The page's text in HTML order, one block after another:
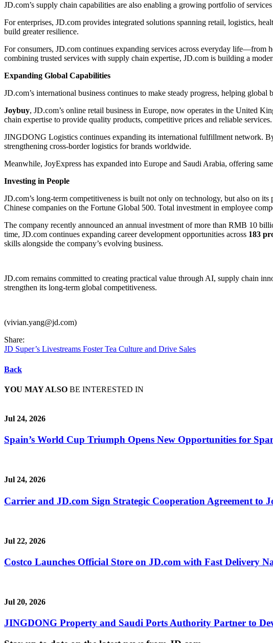
JD.com’s supply chain capabilities are also enabling a growing portfolio of services
For enterprises, JD.com provides integrated solutions spanning retail, logistics,
build greater resilience.
For consumers, JD.com continues expanding services across everyday life—from
combining trusted services with supply chain expertise, JD.com is building a
Expanding Global Capabilities
JD.com’s international business continues to make steady progress, helping
Joybuy, JD.com’s online retail business in Europe, now operates in the United
chain expertise to provide quality products, competitive prices and reliable services.
JINGDONG Logistics continues expanding its international fulfillment network.
strengthening cross-border logistics for brands worldwide.
Meanwhile, JoyExpress has expanded into Europe and Saudi Arabia, offering
Investing in People
JD.com’s long-term competitiveness is built not only on technology, but also on
Chinese companies on the Fortune Global 500. Total investment in employee
The company recently announced an annual investment of more than RMB 10
time, JD.com continues expanding career development opportunities across 183
skills alongside the company’s evolving business.
JD.com remains committed to creating practical value through AI, supply chain
strengthen its long-term global competitiveness.
(vivian.yang@jd.com)
Share:
JD Super’s Livestreams Foster Tea Culture and Drive Sales
Back
YOU MAY ALSO BE INTERESTED IN
Jul 24, 2026
Spain’s World Cup Triumph Opens New Opportunities for
Jul 24, 2026
Carrier and JD.com Sign Strategic Cooperation Agreement to
Jul 22, 2026
Costco Launches Official Store on JD.com with Fast Delivery
Jul 20, 2026
JINGDONG Property and Saudi Ports Authority Partner to